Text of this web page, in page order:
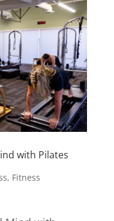
with Pilates
, Fitness